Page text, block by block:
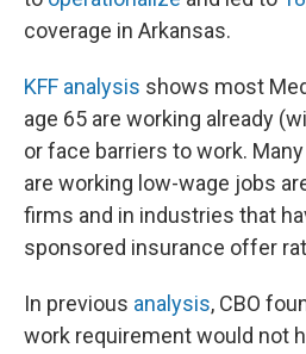
coverage in Arkansas.
KFF analysis shows most
age 65 are working already
or face barriers to work.
are working low-wage jobs
firms and in industries that
sponsored insurance offer
In previous analysis, CBO
work requirement would not